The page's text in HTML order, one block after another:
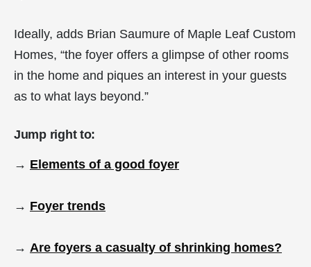
Ideally, adds Brian Saumure of Maple Leaf Custom
Homes, “the foyer offers a glimpse of other rooms
in the home and piques an interest in your guests
as to what lays beyond.”
Jump right to:
→ Elements of a good foyer
→ Foyer trends
→ Are foyers a casualty of shrinking homes?